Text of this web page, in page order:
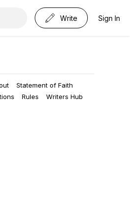
Write Sign In
Statement of Faith
Rules
Writers Hub